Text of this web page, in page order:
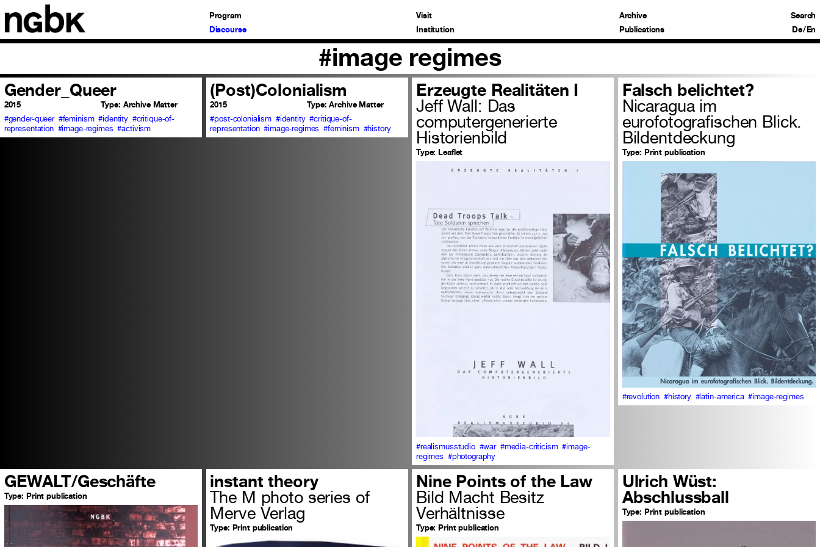
Program
Discourse
Visit
Institution
Archive
Publications
Search
De/En
#image regimes
Gender_Queer
2015 Type: Archive Matter
#gender-queer #feminism #identity #critique-of-
representation #image-regimes #activism
(Post)Colonialism
2015 Type: Archive Matter
#post-colonialism #identity #critique-of-
representation #image-regimes #feminism #history
Erzeugte Realitäten I
Jeff Wall: Das
computergenerierte
Historienbild
Type: Leaflet
#realismusstudio #war #media-criticism #image-
regimes #photography
Falsch belichtet?
Nicaragua im
eurofotografischen Blick.
Bildentdeckung
Type: Print publication
#revolution #history #latin-america #image-regimes
GEWALT/Geschäfte
Type: Print publication
instant theory
The M photo series of
Merve Verlag
Type: Print publication
Nine Points of the Law
Bild Macht Besitz
Verhältnisse
Type: Print publication
Ulrich Wüst:
Abschlussball
Type: Print publication